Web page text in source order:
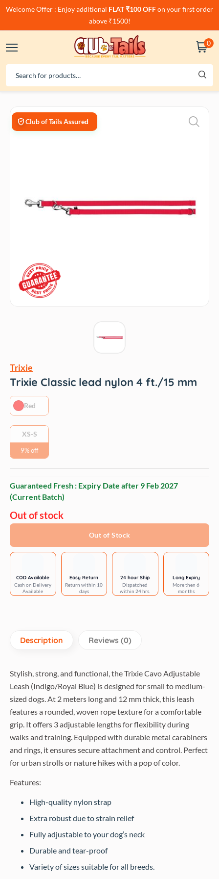
Welcome Offer : Enjoy additional FLAT ₹100 OFFon your first order
above ₹1500!
0
Club of Tails Assured
Trixie
Trixie Classic lead nylon 4 ft./15 mm
Red
XS-S
9% off
Guaranteed Fresh : Expiry Date after 9 Feb 2027
(Current Batch)
Out of stock
Out of Stock
COD Available
Cash on Delivery
Available
Easy Return
Return within 10
days
24 hour Ship
Dispatched
within 24 hrs.
Long Expiry
More then 6
months
Description Reviews (0)
Stylish, strong, and functional, the Trixie Cavo Adjustable
Leash (Indigo/Royal Blue) is designed for small to medium-
sized dogs. At 2 meters long and 12 mm thick, this leash
features a rounded, woven rope texture for a comfortable
grip. It offers 3 adjustable lengths for flexibility during
walks and training. Equipped with durable metal carabiners
and rings, it ensures secure attachment and control. Perfect
for urban strolls or nature hikes with a pop of color.
Features:
High-quality nylon strap
Extra robust due to strain relief
Fully adjustable to your dog’s neck
Durable and tear-proof
Variety of sizes suitable for all breeds.